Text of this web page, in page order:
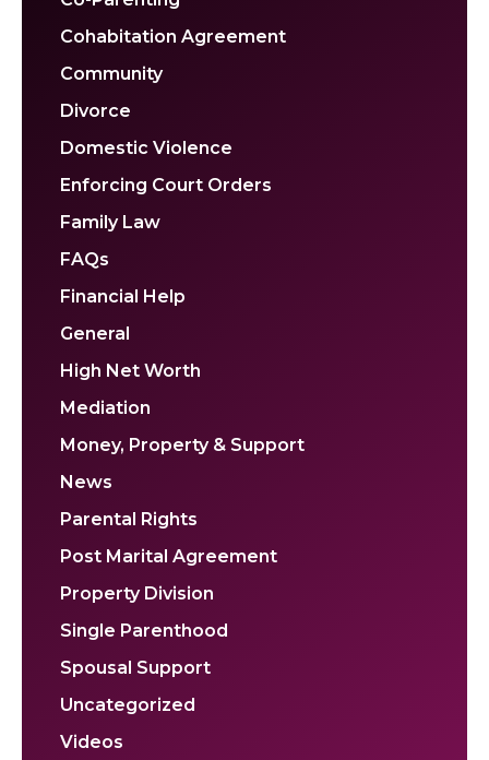
Cohabitation Agreement
Community
Divorce
Domestic Violence
Enforcing Court Orders
Family Law
FAQs
Financial Help
General
High Net Worth
Mediation
Money, Property & Support
News
Parental Rights
Post Marital Agreement
Property Division
Single Parenthood
Spousal Support
Uncategorized
Videos